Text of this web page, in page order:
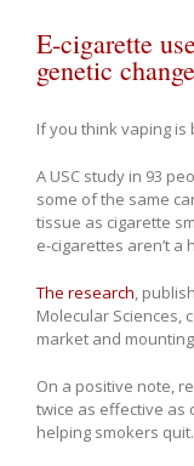
E-cigarette
genetic
If you think vaping is
A USC study in 93
some of the same
tissue as cigarette
e-cigarettes aren’t
The research,
Molecular Sciences,
market and
On a positive note,
twice as effective as
helping smokers quit.